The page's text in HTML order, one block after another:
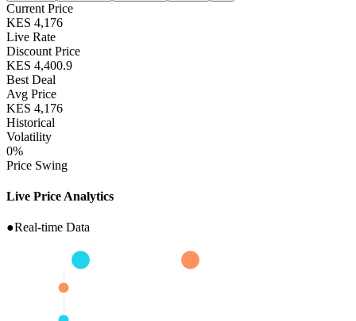
Current Price
KES 4,176
Live Rate
Discount Price
KES 4,400.9
Best Deal
Avg Price
KES 4,176
Historical
Volatility
0%
Price Swing
Live Price Analytics
●Real-time Data